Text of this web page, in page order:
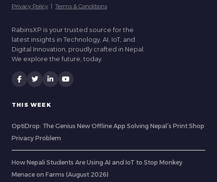
Privacy Policy | Terms & Conditions
RabinsXP is your trusted source for the
latest insights in Technology, AI, IoT, and
Digital Innovation, proudly crafted in Nepal.
We explore the future, today.
THIS WEEK
OptiDrop: The Genius New Offline App Solving Nepal’s Print Shop
Privacy Problem
How Nepali Students Are Using AI and IoT to Stop Monkey
Menace on Farms (August 2026)